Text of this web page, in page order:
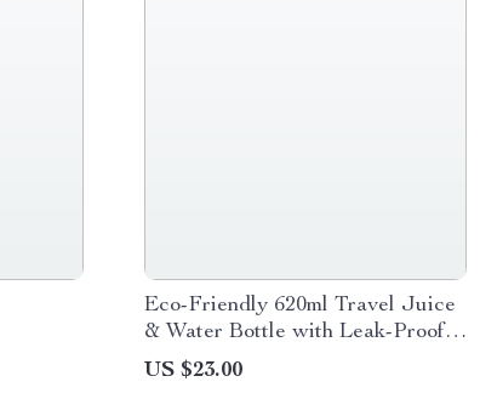
Eco-Friendly 620ml Travel Juice
& Water Bottle with Leak-Proof
Design
US $23.00